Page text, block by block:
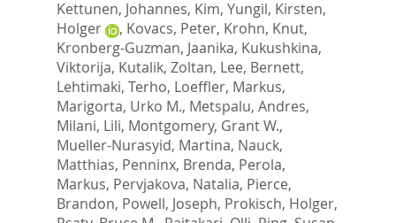
Kettunen, Johannes, Kim, Yungil, Kirsten,
Holger
, Kovacs, Peter, Krohn, Knut,
Kronberg-Guzman, Jaanika, Kukushkina,
Viktorija, Kutalik, Zoltan, Lee, Bernett,
Lehtimaki, Terho, Loeffler, Markus,
Marigorta, Urko M., Metspalu, Andres,
Milani, Lili, Montgomery, Grant W.,
Mueller-Nurasyid, Martina, Nauck,
Matthias, Penninx, Brenda, Perola,
Markus, Pervjakova, Natalia, Pierce,
Brandon, Powell, Joseph, Prokisch, Holger,